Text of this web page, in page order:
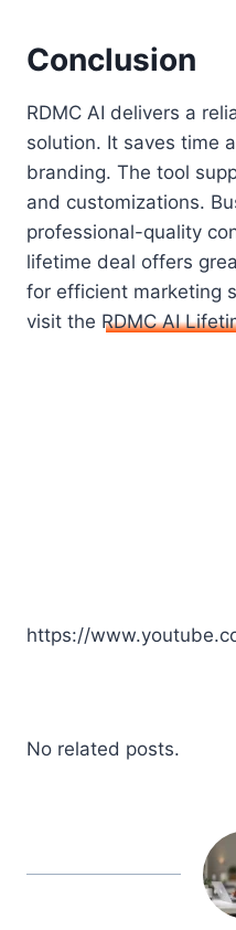
Conclusion
RDMC AI delivers a
solution. It saves time
branding. The tool
and customizations.
professional-quality
lifetime deal offers
for efficient marketing
visit the RDMC AI
https://
No related posts.